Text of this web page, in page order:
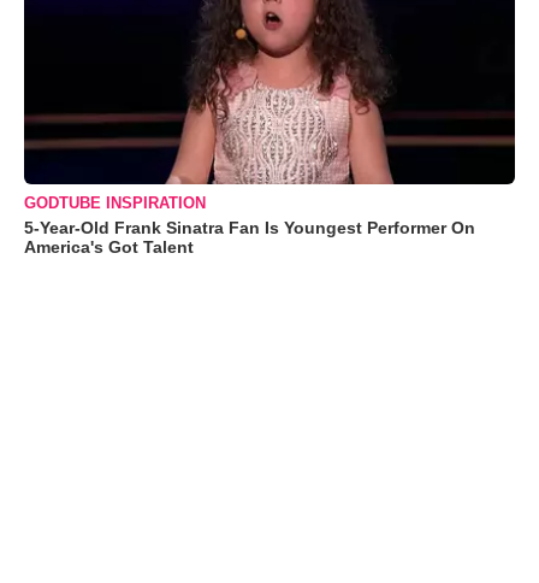
GODTUBE INSPIRATION
5-Year-Old Frank Sinatra Fan Is Youngest Performer On
America's Got Talent